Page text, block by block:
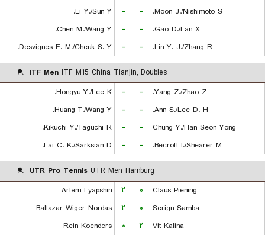
Li Y./Sun Y.
- -
Moon J./Nishimoto S.
Chen M./Wang Y.
- -
Gao D./Lan X.
Desvignes E. M./Cheuk S. Y.
- - Lin Y. J./Zhang R.
ITF Men ITF M15 China Tianjin, Doubles
Hongyu Y./Lee K.
- -
Yang Z./Zhao Z.
Huang T./Wang Y.
- -
Ann S./Lee D. H.
Kikuchi Y./Taguchi R.
- -
Chung Y./Han Seon Yong
Lai C. K./Sarksian D.
- - Becroft I./Shearer M.
UTR Pro Tennis UTR Men Hamburg
Artem Lyapshin
۲ ۰
Claus Piening
Baltazar Wiger Nordas
۲ ۰
Serign Samba
Rein Koenders
۰ ۲
Vit Kalina